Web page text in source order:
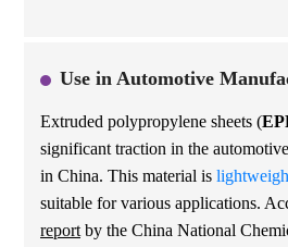
Use in Automotive
Extruded polypropylene sheets (
significant traction in the
in China. This material is
suitable for various applications.
report by the China National